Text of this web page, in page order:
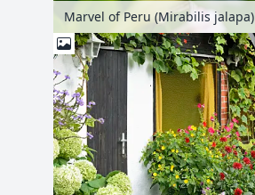
Marvel of Peru (Mirabilis jalapa)